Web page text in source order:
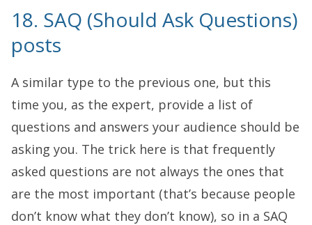
18. SAQ (Should Ask Questions)
posts
A similar type to the previous one, but this
time you, as the expert, provide a list of
questions and answers your audience should be
asking you. The trick here is that frequently
asked questions are not always the ones that
are the most important (that’s because people
don’t know what they don’t know), so in a SAQ